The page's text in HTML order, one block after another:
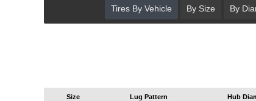
Size Lug Pattern Hub
Tires By Vehicle By Size By